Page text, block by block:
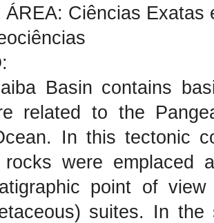
ÁREA: Ciências Exatas
Basin contains
related to the
In this tectonic
rocks were emplaced
point of
suites. In the